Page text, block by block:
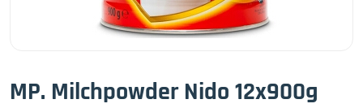
MP. Milchpowder Nido 12x900g